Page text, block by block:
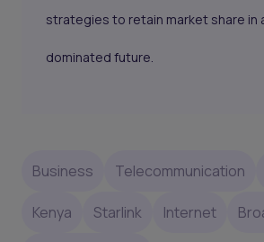
strategies to retain market share in
dominated future.
Business Telecommunication
Kenya Starlink Internet